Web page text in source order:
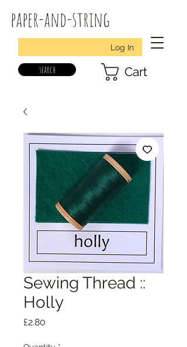
paper-and-string
Log In
search Cart
Sewing Thread ::
Holly
£2.80